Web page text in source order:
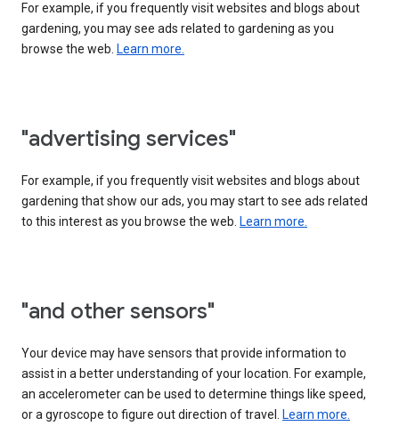
For example, if you frequently visit websites and blogs about
gardening, you may see ads related to gardening as you
browse the web. Learn more.
"advertising services"
For example, if you frequently visit websites and blogs about
gardening that show our ads, you may start to see ads related
to this interest as you browse the web. Learn more.
"and other sensors"
Your device may have sensors that provide information to
assist in a better understanding of your location. For example,
an accelerometer can be used to determine things like speed,
or a gyroscope to figure out direction of travel. Learn more.